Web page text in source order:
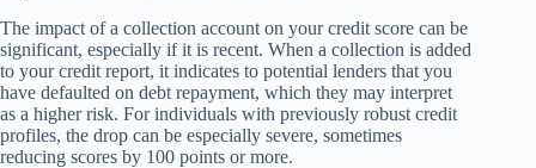
The impact of a collection account on your credit score can be
significant, especially if it is recent. When a collection is added
to your credit report, it indicates to potential lenders that you
have defaulted on debt repayment, which they may interpret
as a higher risk. For individuals with previously robust credit
profiles, the drop can be especially severe, sometimes
reducing scores by 100 points or more.